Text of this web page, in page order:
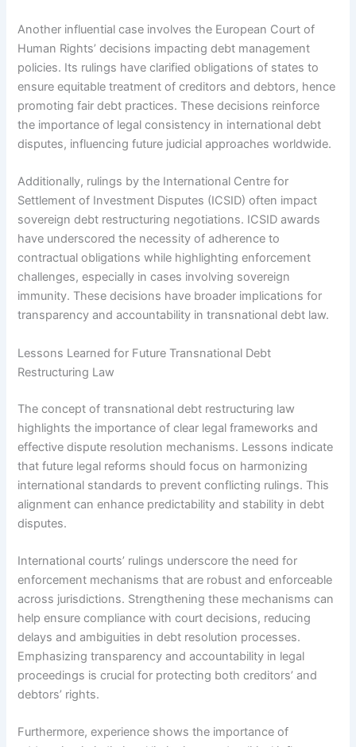
Another influential case involves the European Court of
Human Rights’ decisions impacting debt management
policies. Its rulings have clarified obligations of states to
ensure equitable treatment of creditors and debtors, hence
promoting fair debt practices. These decisions reinforce
the importance of legal consistency in international debt
disputes, influencing future judicial approaches worldwide.
Additionally, rulings by the International Centre for
Settlement of Investment Disputes (ICSID) often impact
sovereign debt restructuring negotiations. ICSID awards
have underscored the necessity of adherence to
contractual obligations while highlighting enforcement
challenges, especially in cases involving sovereign
immunity. These decisions have broader implications for
transparency and accountability in transnational debt law.
Lessons Learned for Future Transnational Debt
Restructuring Law
The concept of transnational debt restructuring law
highlights the importance of clear legal frameworks and
effective dispute resolution mechanisms. Lessons indicate
that future legal reforms should focus on harmonizing
international standards to prevent conflicting rulings. This
alignment can enhance predictability and stability in debt
disputes.
International courts’ rulings underscore the need for
enforcement mechanisms that are robust and enforceable
across jurisdictions. Strengthening these mechanisms can
help ensure compliance with court decisions, reducing
delays and ambiguities in debt resolution processes.
Emphasizing transparency and accountability in legal
proceedings is crucial for protecting both creditors’ and
debtors’ rights.
Furthermore, experience shows the importance of